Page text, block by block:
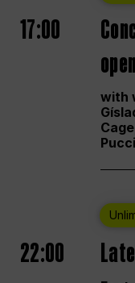
17:00
with
22:00